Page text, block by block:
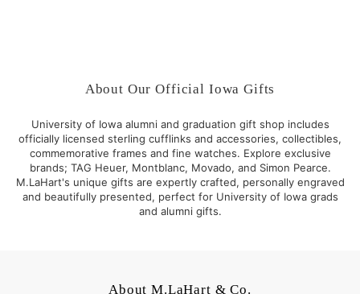
.
0
0
About Our Official Iowa Gifts
University of Iowa alumni and graduation gift shop includes
officially licensed sterling cufflinks and accessories, collectibles,
commemorative frames and fine watches. Explore exclusive
brands; TAG Heuer, Montblanc, Movado, and Simon Pearce.
M.LaHart's unique gifts are expertly crafted, personally engraved
and beautifully presented, perfect for University of Iowa grads
and alumni gifts.
About M.LaHart & Co.